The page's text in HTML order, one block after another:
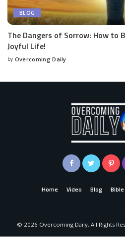
BLOG
The Dangers of Sorrow: How to
Joyful Life!
by Overcoming Daily
Home Video Blog
© 2026 Overcoming Daily. All Rights